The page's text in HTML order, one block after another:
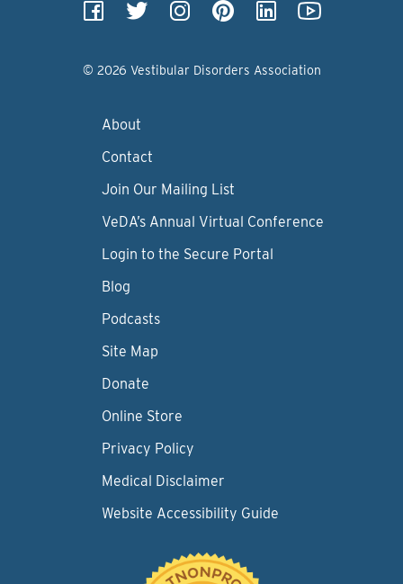
© 2026 Vestibular Disorders Association
About
Contact
Join Our Mailing List
VeDA’s Annual Virtual Conference
Login to the Secure Portal
Blog
Podcasts
Site Map
Donate
Online Store
Privacy Policy
Medical Disclaimer
Website Accessibility Guide